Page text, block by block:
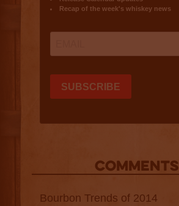
COMMENTS
Bourbon Trends of 2014